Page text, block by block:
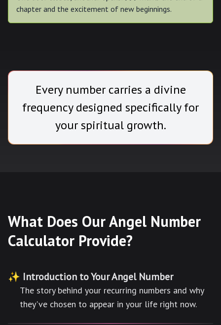
chapter and the excitement of new beginnings.
Every number carries a divine
frequency designed specifically for
your spiritual growth.
What Does Our Angel Number
Calculator Provide?
✨ Introduction to Your Angel Number
The story behind your recurring numbers and why
they've chosen to appear in your life right now.